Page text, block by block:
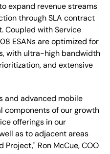
expand revenue streams
through SLA contract
Coupled with Service
ESANs are optimized for
with ultra-high bandwidth
and extensive
and advanced mobile
components of our growth
offerings in our
as to adjacent areas
Ron McCue, COO